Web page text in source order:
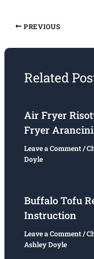
PREVIOUS
Related
Air Fryer
Fryer
Leave a Comment/
Doyle
Buffalo Tofu
Instruction
Leave a Comment/
Ashley Doyle